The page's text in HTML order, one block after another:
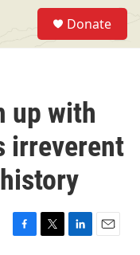
Donate
up with
irreverent
F
T
L
E